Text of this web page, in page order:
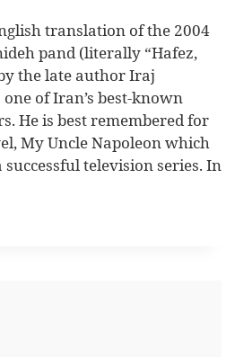
translation of the 2004
pand (literally “Hafez,
the late author Iraj
of Iran’s best-known
He is best remembered for
My Uncle Napoleon which
television series. In